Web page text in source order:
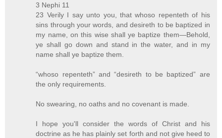
3 Nephi 11
23 Verily I say unto you, that whoso repenteth of his
sins through your words, and desireth to be baptized in
my name, on this wise shall ye baptize them—Behold,
ye shall go down and stand in the water, and in my
name shall ye baptize them.
“whoso repenteth” and “desireth to be baptized” are
the only requirements.
No swearing, no oaths and no covenant is made.
I hope you'll consider the words of Christ and his
doctrine as he has plainly set forth and not give heed to